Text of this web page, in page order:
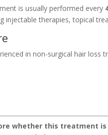
is usually performed every
injectable therapies, topical
in non-surgical hair loss
whether this treatment